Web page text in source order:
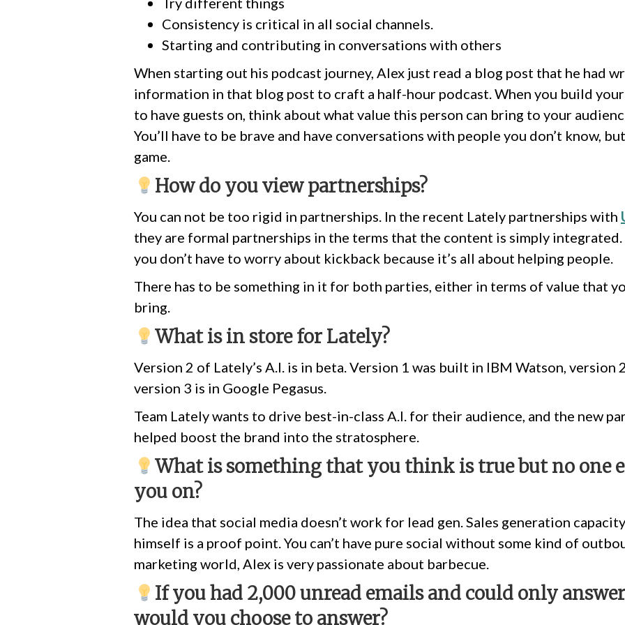
Consistency is critical in all social channels.
Starting and contributing in conversations with others
When starting out his podcast journey, Alex just read a blog post that he had
information in that blog post to craft a half-hour podcast. When you build
to have guests on, think about what value this person can bring to your
You’ll have to be brave and have conversations with people you don’t know,
game.
How do you view partnerships?
You can not be too rigid in partnerships. In the recent Lately partnerships with
they are formal partnerships in the terms that the content is simply
you don’t have to worry about kickback because it’s all about helping people.
There has to be something in it for both parties, either in terms of value that
bring.
What is in store for Lately?
Version 2 of Lately’s A.I. is in beta. Version 1 was built in IBM Watson, version
version 3 is in Google Pegasus.
Team Lately wants to drive best-in-class A.I. for their audience, and the new
helped boost the brand into the stratosphere.
What is something that you think is true but no one
you on?
The idea that social media doesn’t work for lead gen. Sales generation
himself is a proof point. You can’t have pure social without some kind of
marketing world, Alex is very passionate about barbecue.
If you had 2,000 unread emails and could only
would you choose to answer?